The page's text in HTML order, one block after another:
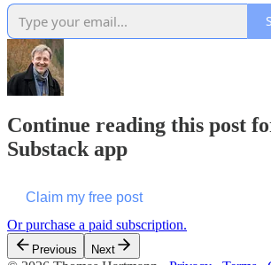
Continue reading this post
Substack app
Claim my free post
Or purchase a paid subscription.
Previous Next